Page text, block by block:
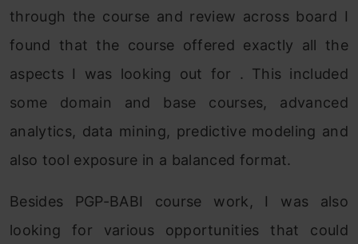
through the course and review across board I
found that the course offered exactly all the
aspects I was looking out for . This included
some domain and base courses, advanced
analytics, data mining, predictive modeling and
also tool exposure in a balanced format.
Besides PGP-BABI course work, I was also
looking for various opportunities that could